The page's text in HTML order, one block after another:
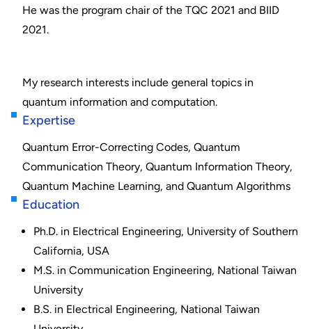
He was the program chair of the TQC 2021 and BIID
2021.
My research interests include general topics in
quantum information and computation.
Expertise
Quantum Error-Correcting Codes, Quantum
Communication Theory, Quantum Information Theory,
Quantum Machine Learning, and Quantum Algorithms
Education
Ph.D. in Electrical Engineering, University of Southern
California, USA
M.S. in Communication Engineering, National Taiwan
University
B.S. in Electrical Engineering, National Taiwan